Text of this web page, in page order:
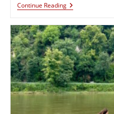
Continue Reading